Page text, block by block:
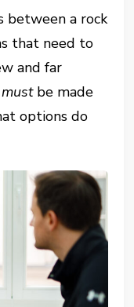
between a rock
that need to
and far
mustbe made
options do